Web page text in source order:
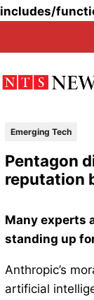
includes/
Emerging Tech
Pentagon
reputation
Many experts
standing up
Anthropic’s
artificial